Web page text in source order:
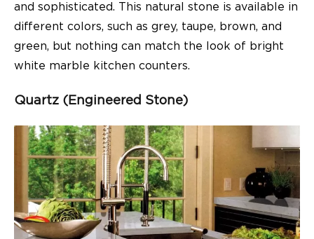
and sophisticated. This natural stone is available in
different colors, such as grey, taupe, brown, and
green, but nothing can match the look of bright
white marble kitchen counters.
Quartz (Engineered Stone)